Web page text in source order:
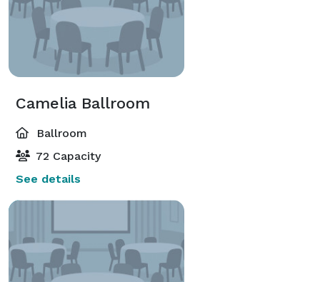
Camelia Ballroom
Ballroom
72 Capacity
See details